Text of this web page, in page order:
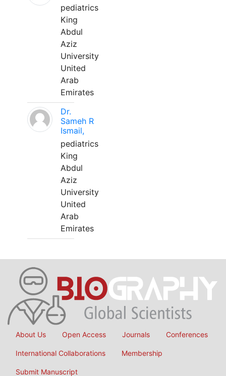
pediatrics
King
Abdul
Aziz
University
United
Arab
Emirates
Dr.
Sameh R
Ismail,
pediatrics
King
Abdul
Aziz
University
United
Arab
Emirates
About Us Open Access Journals Conferences
International Collaborations Membership
Submit Manuscript